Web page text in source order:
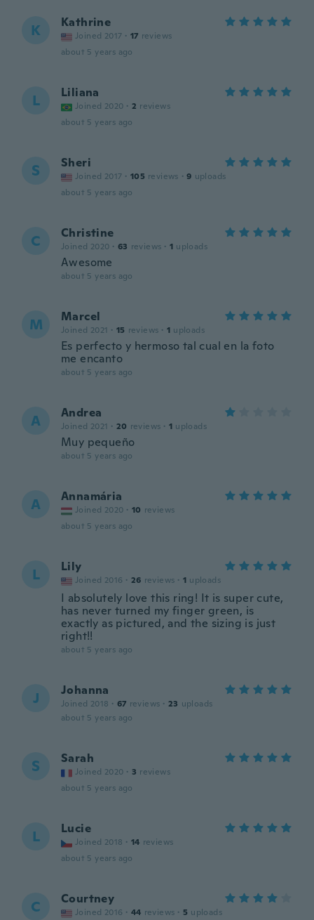
K Kathrine
Joined 2017 · 17 reviews
about 5 years ago
L Liliana
Joined 2020 · 2 reviews
about 5 years ago
S Sheri
Joined 2017 · 105 reviews · 9 uploads
about 5 years ago
C Christine
Joined 2020 · 63 reviews · 1 uploads
Awesome
about 5 years ago
M Marcel
Joined 2021 · 15 reviews · 1 uploads
Es perfecto y hermoso tal cual en la foto
me encanto
about 5 years ago
A Andrea
Joined 2021 · 20 reviews · 1 uploads
Muy pequeño
about 5 years ago
A Annamária
Joined 2020 · 10 reviews
about 5 years ago
L Lily
Joined 2016 · 26 reviews · 1 uploads
I absolutely love this ring! It is super cute,
has never turned my finger green, is
exactly as pictured, and the sizing is just
right!!
about 5 years ago
J Johanna
Joined 2018 · 67 reviews · 23 uploads
about 5 years ago
S Sarah
Joined 2020 · 3 reviews
about 5 years ago
L Lucie
Joined 2018 · 14 reviews
about 5 years ago
C Courtney
Joined 2016 · 44 reviews · 5 uploads